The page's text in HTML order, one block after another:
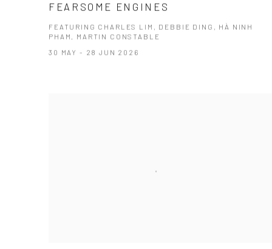
FEARSOME ENGINES
FEATURING CHARLES LIM, DEBBIE DING, HÀ NINH
PHAM, MARTIN CONSTABLE
30 MAY - 28 JUN 2026